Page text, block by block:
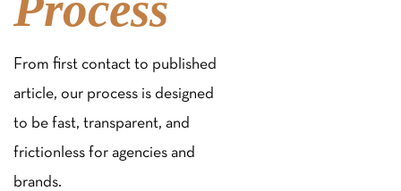
From first contact to published
article, our process is designed
to be fast, transparent, and
frictionless for agencies and
brands.